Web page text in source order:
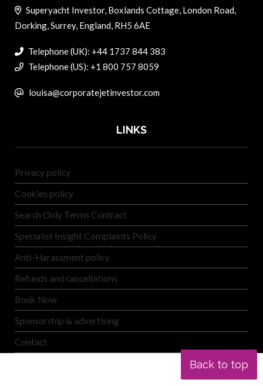
Back to top
Superyacht Investor, Boxlands Cottage, London Road,
Dorking, Surrey, England, RH5 6AE
Telephone (UK): +44 1737 844 383
Telephone (US): +1 800 757 8059
louisa@corporatejetinvestor.com
LINKS
Privacy policy
Cookies policy
Search Only Terms Contract
Specialist Insight Complaints Policy
Anti-Harassment policy
Refunds and cancellations
Book Now
Sponsorship & advertising
Contact